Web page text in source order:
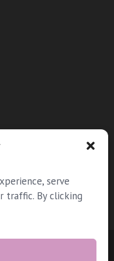
serve
traffic. By clicking